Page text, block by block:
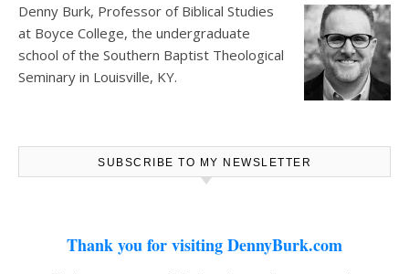
Denny Burk, Professor of Biblical Studies
at Boyce College, the undergraduate
school of the Southern Baptist Theological
Seminary in Louisville, KY.
SUBSCRIBE TO MY NEWSLETTER
Thank you for visiting DennyBurk.com